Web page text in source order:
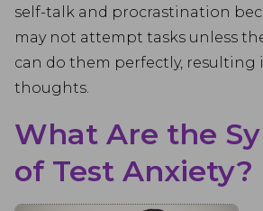
self-talk and procrastination
may not attempt tasks unless
can do them perfectly, resulting
thoughts.
What Are the
of Test Anxiety?